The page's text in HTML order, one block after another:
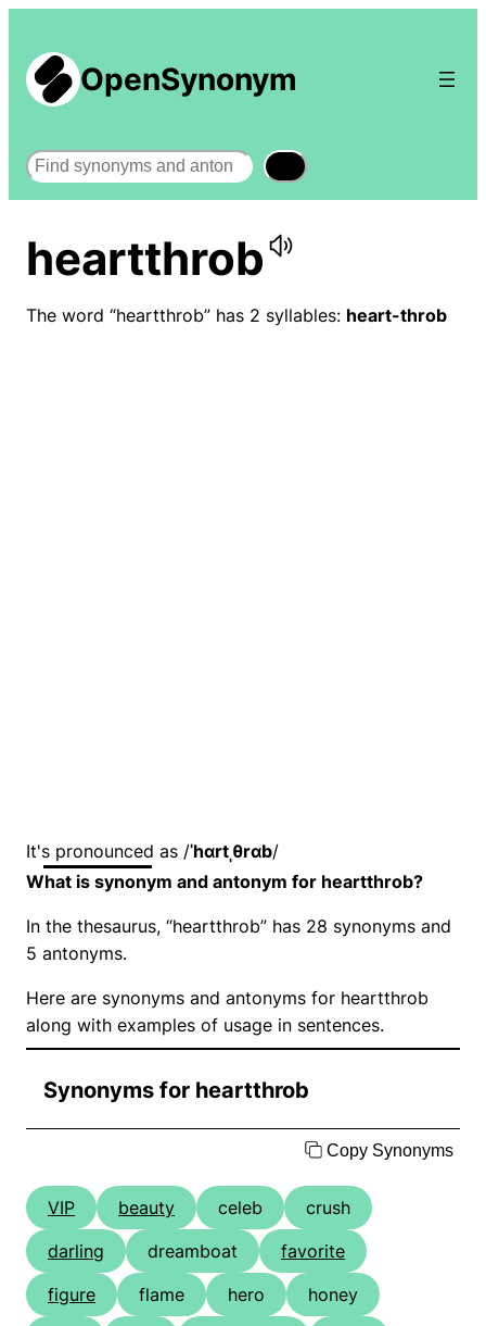
OpenSynonym
Search
heartthrob
The word “heartthrob” has 2 syllables: heart-throb
It's pronounced as /ˈhɑrtˌθrɑb/
What is synonym and antonym for heartthrob?
In the thesaurus, “heartthrob” has 28 synonyms and
5 antonyms.
Here are synonyms and antonyms for heartthrob
along with examples of usage in sentences.
Synonyms for heartthrob
Copy Synonyms
VIP beauty celeb
crush
darling
dreamboat
favorite
figure
flame hero
honey